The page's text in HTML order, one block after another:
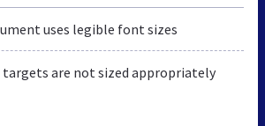
uses legible font sizes
targets are not sized appropriately